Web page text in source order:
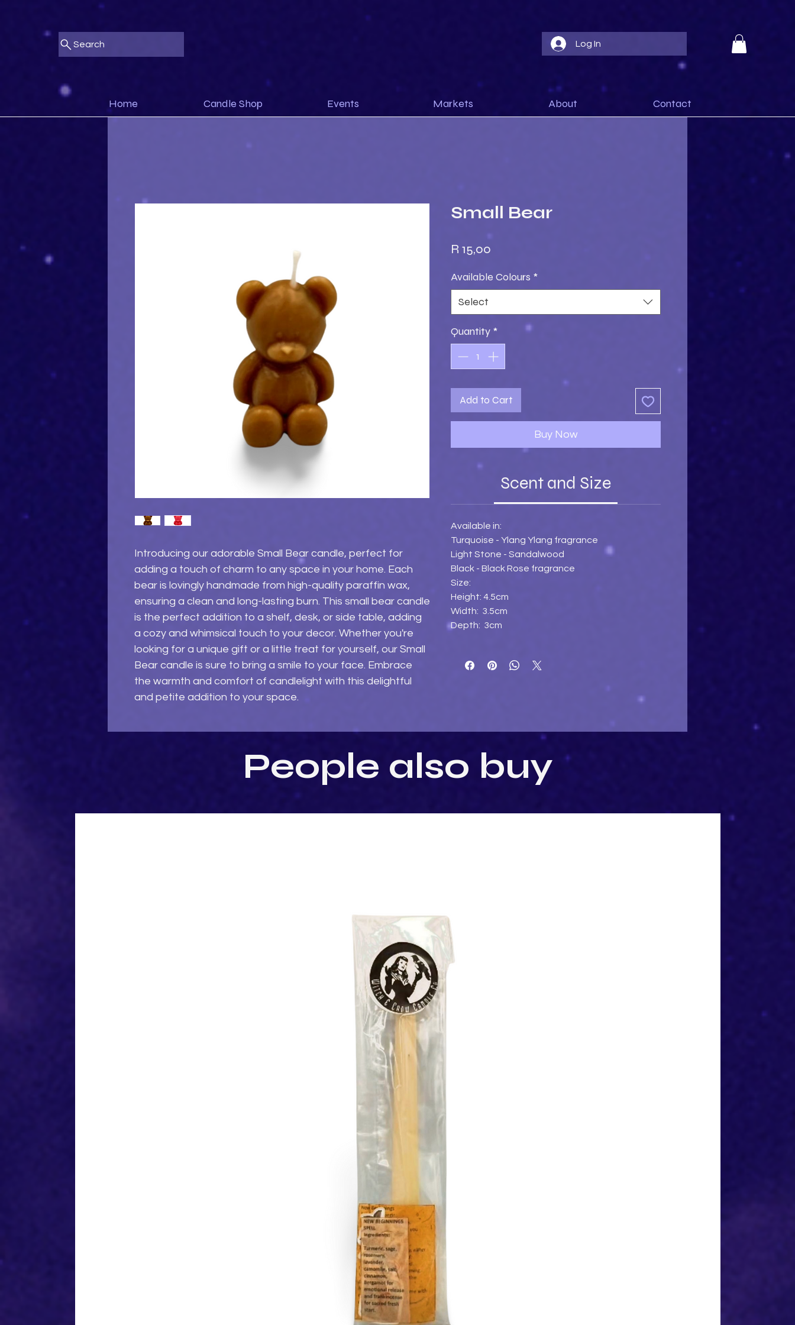
Search Log In
Home Candle Shop Events Markets About Contact
Introducing our adorable Small Bear candle, perfect for
adding a touch of charm to any space in your home. Each
bear is lovingly handmade from high-quality paraffin wax,
ensuring a clean and long-lasting burn. This small bear candle
is the perfect addition to a shelf, desk, or side table, adding
a cozy and whimsical touch to your decor. Whether you're
looking for a unique gift or a little treat for yourself, our Small
Bear candle is sure to bring a smile to your face. Embrace
the warmth and comfort of candlelight with this delightful
and petite addition to your space.
Small Bear
R 15,00
Available Colours *
Select
Quantity *
Add to Cart
Buy Now
Scent and Size
Available in:
Turquoise - Ylang Ylang fragrance
Light Stone - Sandalwood
Black - Black Rose fragrance
Size:
Height: 4.5cm
Width: 3.5cm
Depth: 3cm
People also buy